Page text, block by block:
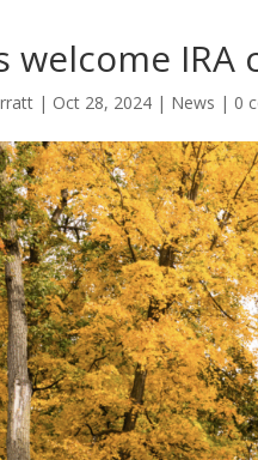
welcome
| Oct 28, 2024 | News | 0